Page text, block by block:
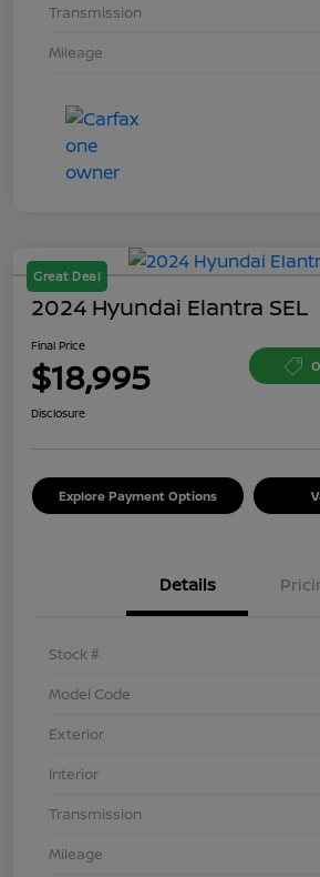
Transmission
Mileage
Great Deal
2024 Hyundai Elantra SEL
Final Price
$18,995
Disclosure
Explore Payment Options
Details
Stock #
Model Code
Exterior
Interior
Transmission
Mileage